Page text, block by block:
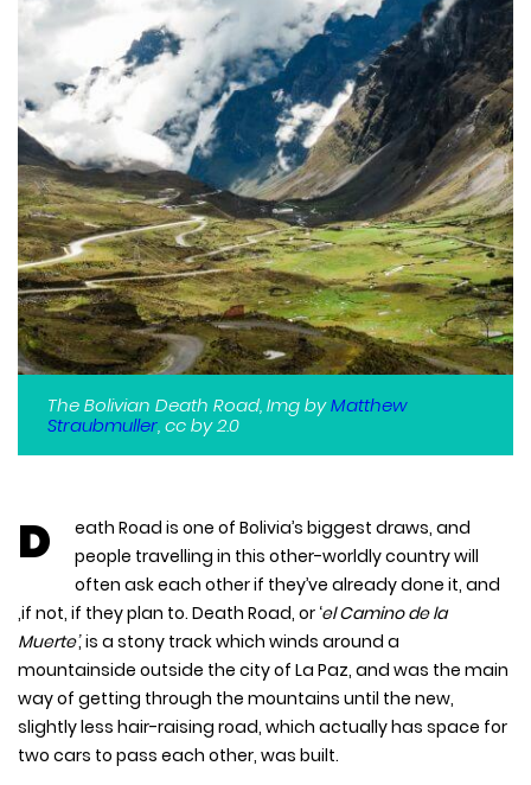
The Bolivian Death Road, Img byMatthew
Straubmuller, cc by 2.0
D
eath Road is one of Bolivia’s biggest draws, and
people travelling in this other-worldly country will
often ask each other if they’ve already done it, and
,if not, if they plan to. Death Road, or ‘el Camino de la
Muerte’, is a stony track which winds around a
mountainside outside the city of La Paz, and was the main
way of getting through the mountains until the new,
slightly less hair-raising road, which actually has space for
two cars to pass each other, was built.